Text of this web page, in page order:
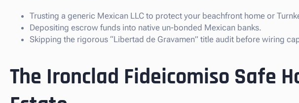
Trusting a generic Mexican LLC to protect your beachfront home or
Depositing escrow funds into native un-bonded Mexican banks.
Skipping the rigorous “Libertad de Gravamen” title audit before wiring
The Ironclad Fideicomiso Safe